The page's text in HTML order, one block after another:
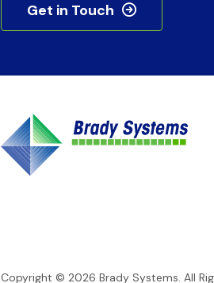
Get in Touch
Copyright © 2026 Brady Systems. All